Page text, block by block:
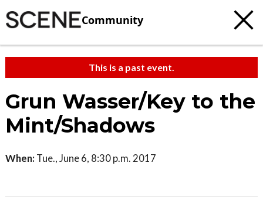
Community
This is a past event.
Grun Wasser/Key to the
Mint/Shadows
When: Tue., June 6, 8:30 p.m. 2017